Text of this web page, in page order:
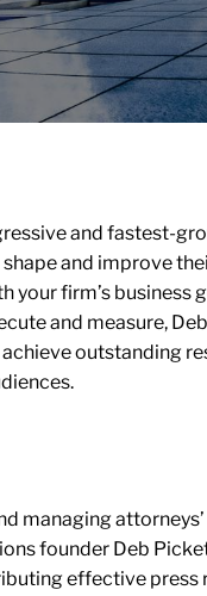
and fastest-
and improve
your firm’s business
and measure,
outstanding
managing
founder Deb
effective press